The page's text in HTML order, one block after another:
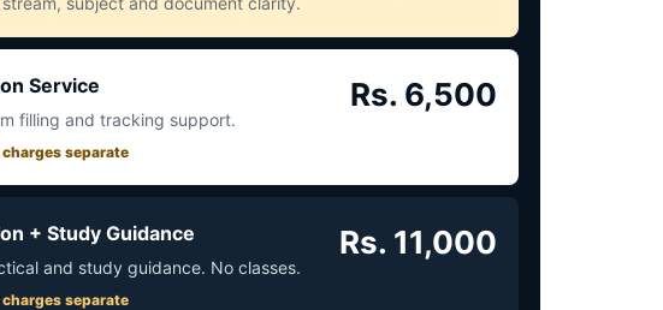
Service
filling and tracking support.
charges separate
Rs. 6,500
+ Study Guidance
and study guidance. No classes.
charges separate
Rs. 11,000